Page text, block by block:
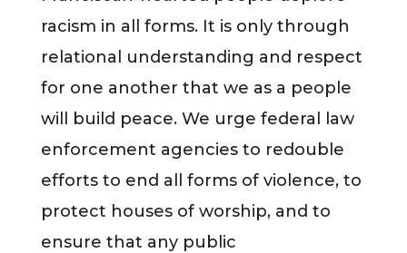
racism in all forms. It is only through
relational understanding and respect
for one another that we as a people
will build peace. We urge federal law
enforcement agencies to redouble
efforts to end all forms of violence, to
protect houses of worship, and to
ensure that any public